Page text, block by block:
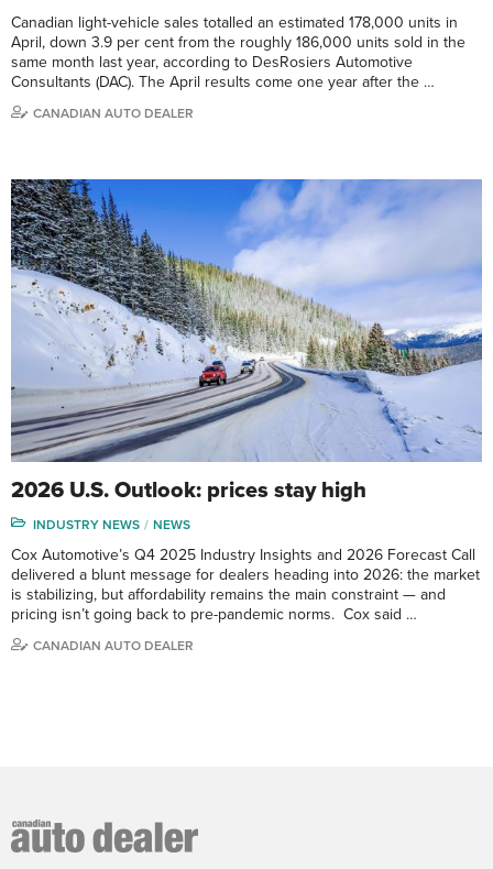
Canadian light-vehicle sales totalled an estimated 178,000 units in
April, down 3.9 per cent from the roughly 186,000 units sold in the
same month last year, according to DesRosiers Automotive
Consultants (DAC). The April results come one year after the …
CANADIAN AUTO DEALER
2026 U.S. Outlook: prices stay high
INDUSTRY NEWS NEWS
Cox Automotive’s Q4 2025 Industry Insights and 2026 Forecast Call
delivered a blunt message for dealers heading into 2026: the market
is stabilizing, but affordability remains the main constraint — and
pricing isn’t going back to pre-pandemic norms. Cox said …
CANADIAN AUTO DEALER